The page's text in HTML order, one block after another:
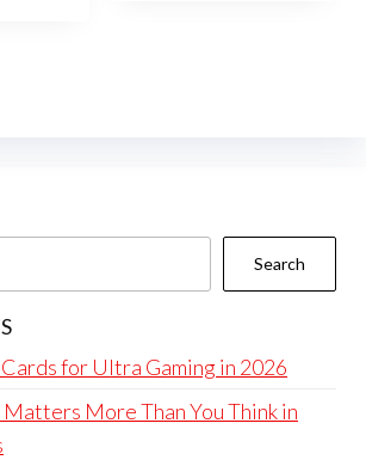
Search
for Ultra Gaming in 2026
More Than You Think in